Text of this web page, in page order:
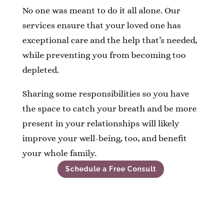
No one was meant to do it all alone. Our
services ensure that your loved one has
exceptional care and the help that’s needed,
while preventing you from becoming too
depleted.
Sharing some responsibilities so you have
the space to catch your breath and be more
present in your relationships will likely
improve your well-being, too, and benefit
your whole family.
Schedule a Free Consult